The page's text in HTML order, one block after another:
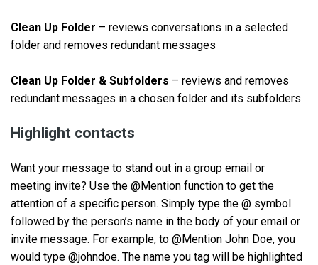
Clean Up Folder – reviews conversations in a selected
folder and removes redundant messages
Clean Up Folder & Subfolders – reviews and removes
redundant messages in a chosen folder and its subfolders
Highlight contacts
Want your message to stand out in a group email or
meeting invite? Use the @Mention function to get the
attention of a specific person. Simply type the @ symbol
followed by the person’s name in the body of your email or
invite message. For example, to @Mention John Doe, you
would type @johndoe. The name you tag will be highlighted